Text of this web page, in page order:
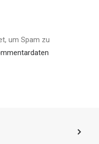
um Spam zu